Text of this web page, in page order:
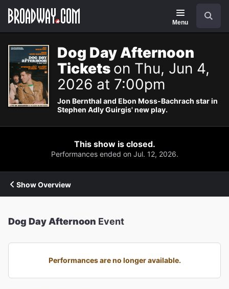
Navigation
Menu
Dog Day Afternoon
Tickets on Thu, Jun 4,
2026 at 7:00pm
Jon Bernthal and Ebon Moss-Bachrach star in
Stephen Adly Guirgis' new play.
This show is closed.
Performances ended on Jul. 12, 2026.
Show Overview
Dog Day Afternoon Event
Performances are no longer available.